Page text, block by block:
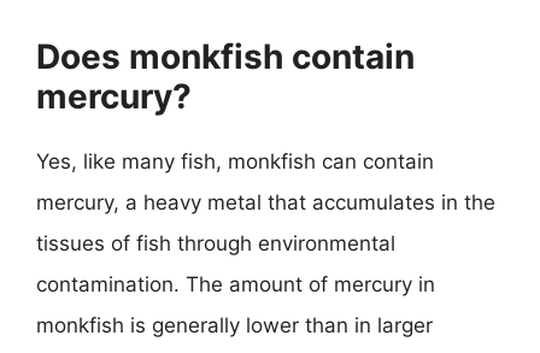
Does monkfish contain
mercury?
Yes, like many fish, monkfish can contain
mercury, a heavy metal that accumulates in the
tissues of fish through environmental
contamination. The amount of mercury in
monkfish is generally lower than in larger